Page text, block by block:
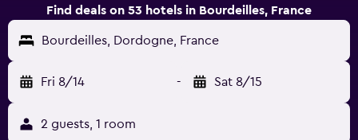
Find deals on 53 hotels in Bourdeilles, France
Bourdeilles, Dordogne, France
Fri 8/14 - Sat 8/15
2 guests, 1 room